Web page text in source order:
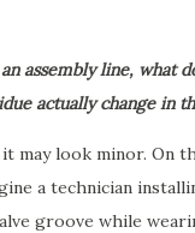
assembly line, what
actually change in
may look minor. On
a technician
groove while